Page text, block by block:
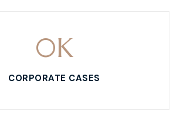
0K
CORPORATE CASES